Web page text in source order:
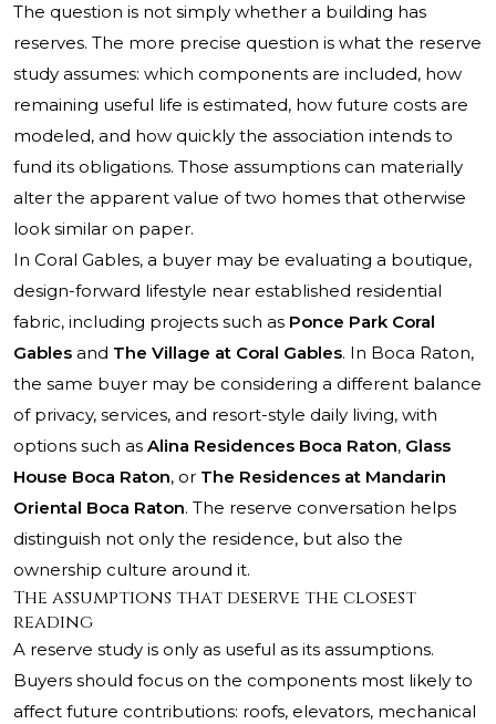
The question is not simply whether a building has
reserves. The more precise question is what the reserve
study assumes: which components are included, how
remaining useful life is estimated, how future costs are
modeled, and how quickly the association intends to
fund its obligations. Those assumptions can materially
alter the apparent value of two homes that otherwise
look similar on paper.
In Coral Gables, a buyer may be evaluating a boutique,
design-forward lifestyle near established residential
fabric, including projects such as Ponce Park Coral
Gables and The Village at Coral Gables. In Boca Raton,
the same buyer may be considering a different balance
of privacy, services, and resort-style daily living, with
options such as Alina Residences Boca Raton, Glass
House Boca Raton, or The Residences at Mandarin
Oriental Boca Raton. The reserve conversation helps
distinguish not only the residence, but also the
ownership culture around it.
The assumptions that deserve the closest
reading
A reserve study is only as useful as its assumptions.
Buyers should focus on the components most likely to
affect future contributions: roofs, elevators, mechanical